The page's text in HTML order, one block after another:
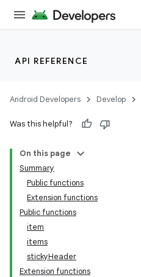
API REFERENCE
Android Developers Develop
Was this helpful?
On this page
Summary
Public functions
Extension functions
Public functions
item
items
stickyHeader
Extension functions